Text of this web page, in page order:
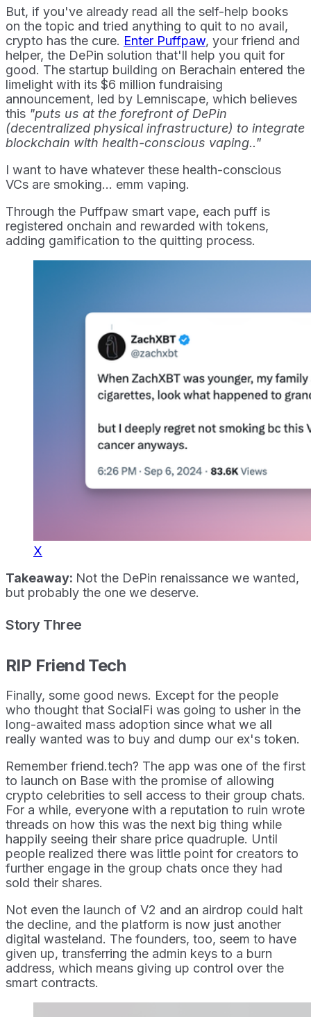
But, if you've already read all the self-help books
on the topic and tried anything to quit to no avail,
crypto has the cure. Enter Puffpaw, your friend and
helper, the DePin solution that'll help you quit for
good. The startup building on Berachain entered the
limelight with its $6 million fundraising
announcement, led by Lemniscape, which believes
this "puts us at the forefront of DePin
(decentralized physical infrastructure) to integrate
blockchain with health-conscious vaping.."
I want to have whatever these health-conscious
VCs are smoking... emm vaping.
Through the Puffpaw smart vape, each puff is
registered onchain and rewarded with tokens,
adding gamification to the quitting process.
X
Takeaway: Not the DePin renaissance we wanted,
but probably the one we deserve.
Story Three
RIP Friend Tech
Finally, some good news. Except for the people
who thought that SocialFi was going to usher in the
long-awaited mass adoption since what we all
really wanted was to buy and dump our ex's token.
Remember friend.tech? The app was one of the first
to launch on Base with the promise of allowing
crypto celebrities to sell access to their group chats.
For a while, everyone with a reputation to ruin wrote
threads on how this was the next big thing while
happily seeing their share price quadruple. Until
people realized there was little point for creators to
further engage in the group chats once they had
sold their shares.
Not even the launch of V2 and an airdrop could halt
the decline, and the platform is now just another
digital wasteland. The founders, too, seem to have
given up, transferring the admin keys to a burn
address, which means giving up control over the
smart contracts.